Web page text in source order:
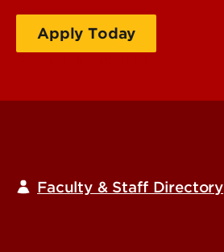
Apply Today
Faculty & Staff Directory